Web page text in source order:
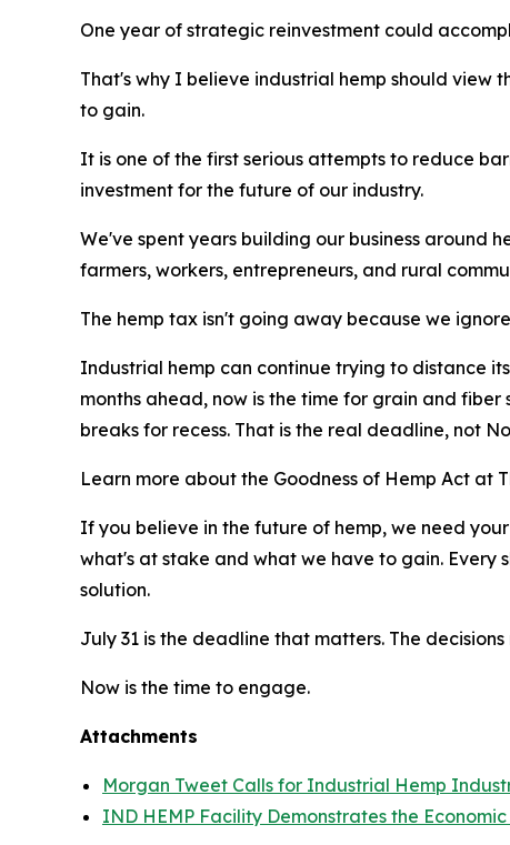
One year of strategic reinvestment could
That's why I believe industrial hemp should view
to gain.
It is one of the first serious attempts to reduce
investment for the future of our industry.
We've spent years building our business around
farmers, workers, entrepreneurs, and rural
The hemp tax isn't going away because we
Industrial hemp can continue trying to distance
months ahead, now is the time for grain and
breaks for recess. That is the real deadline, not
Learn more about the Goodness of Hemp Act at
If you believe in the future of hemp, we need
what's at stake and what we have to gain. Every
solution.
July 31 is the deadline that matters. The
Now is the time to engage.
Attachments
Morgan Tweet Calls for Industrial Hemp
IND HEMP Facility Demonstrates the